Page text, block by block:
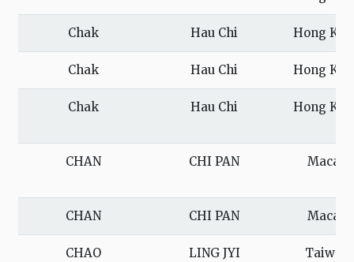
Chak Hau Chi Hong
Chak Hau Chi Hong
Chak Hau Chi Hong
CHAN CHI PAN Macau
CHAN CHI PAN Macau
CHAO LING JYI Taiwan